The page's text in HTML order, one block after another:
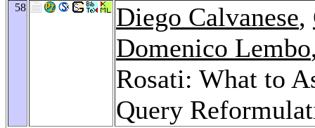
58 Diego Calvanese,
Domenico Lembo
Rosati: What to
Query